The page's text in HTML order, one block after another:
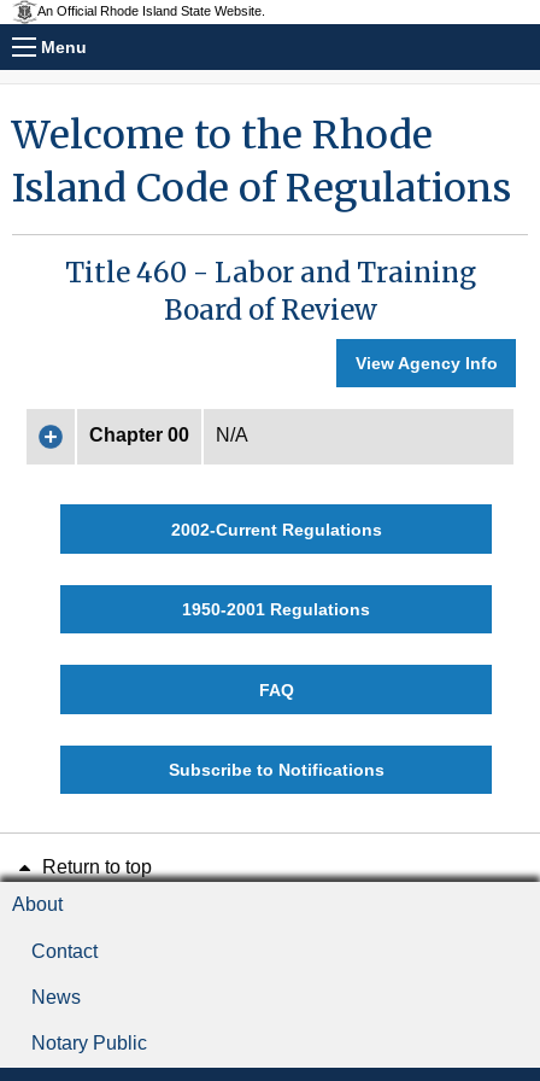
An Official Rhode Island State Website.
Menu
Welcome to the Rhode
Island Code of Regulations
Title 460 - Labor and Training
Board of Review
View Agency Info
Chapter 00 N/A
2002-Current Regulations
1950-2001 Regulations
FAQ
Subscribe to Notifications
Return to top
About
Contact
News
Notary Public